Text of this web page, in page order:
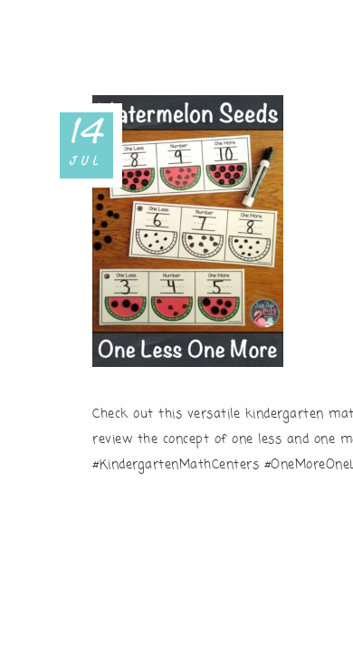
14
JUL
Check out this versatile kindergarten
review the concept of one less and one
#KindergartenMathCenters